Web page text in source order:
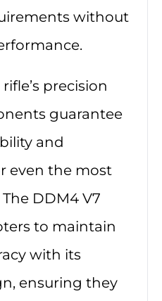
without
precision
guarantee
and
even the most
DDM4 V7
to maintain
with its
ensuring they